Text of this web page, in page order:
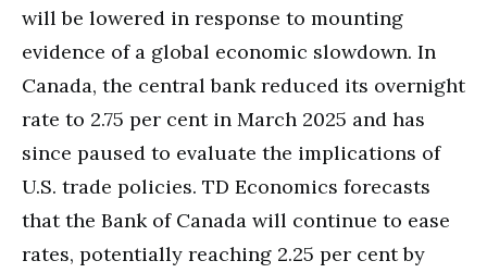
will be lowered in response to mounting
evidence of a global economic slowdown. In
Canada, the central bank reduced its overnight
rate to 2.75 per cent in March 2025 and has
since paused to evaluate the implications of
U.S. trade policies. TD Economics forecasts
that the Bank of Canada will continue to ease
rates, potentially reaching 2.25 per cent by